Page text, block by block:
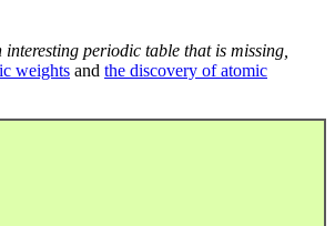
periodic table that is missing,
weights and the discovery of atomic